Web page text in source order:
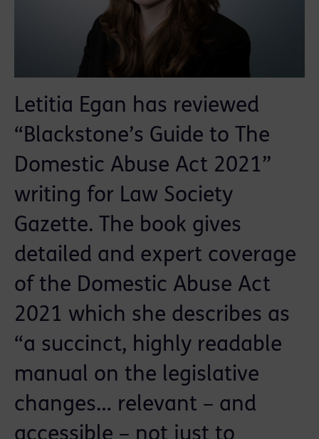
Letitia Egan has reviewed
“Blackstone’s Guide to The
Domestic Abuse Act 2021”
writing for Law Society
Gazette. The book gives
detailed and expert coverage
of the Domestic Abuse Act
2021 which she describes as
“a succinct, highly readable
manual on the legislative
changes… relevant – and